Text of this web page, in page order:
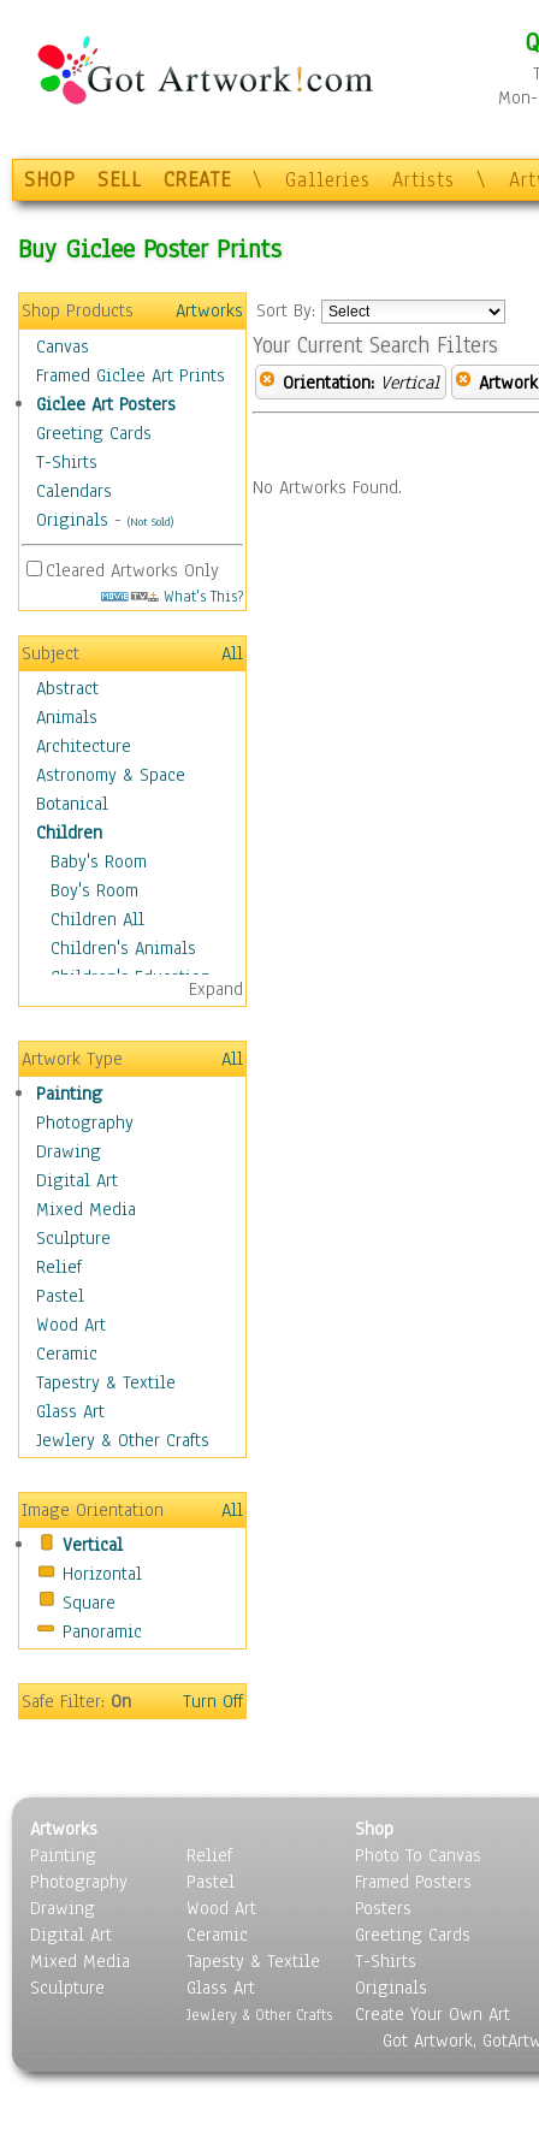
SHOP SELL CREATE \ Galleries Artists \
Buy Giclee Poster Prints
Shop Products
Artworks
Canvas
Framed Giclee Art Prints
Giclee Art Posters
Greeting Cards
T-Shirts
Calendars
Originals - (Not Sold)
Cleared Artworks Only
What's This?
Subject
All
Abstract
Animals
Architecture
Astronomy & Space
Botanical
Children
Baby's Room
Boy's Room
Children All
Children's Animals
Children's Education
Children's Entertainment
Children's Fantasy
Children's Inspirations
Children's Rooms
Children's Sports
Children's Stories
Disney
Girl's Room
Toy Vehicles
Toys & Games
Costume & Fashion
Cuisine
Dance
Education
Fantasy
Figurative
Holidays
Home & Hearth
Maps
Military & Law
Motivational
Movies
People
Seasons
Sport
Still Life
Surrealism
Transportation
World Culture
Expand
Artwork Type
All
Painting
Photography
Drawing
Digital Art
Mixed Media
Sculpture
Relief
Pastel
Wood Art
Ceramic
Tapestry & Textile
Glass Art
Jewlery & Other Crafts
Image Orientation
All
Vertical
Horizontal
Square
Panoramic
Safe Filter:On Turn Off
Sort By:
Your Current Search Filters
Orientation: Vertical
No Artworks Found.
Artworks
Painting
Photography
Drawing
Digital Art
Mixed Media
Sculpture
Relief
Pastel
Wood Art
Ceramic
Tapesty & Textile
Glass Art
Jewlery & Other Crafts
Shop
Photo To Canvas
Framed Posters
Posters
Greeting Cards
T-Shirts
Originals
Create Your Own Art
Got Artwork,